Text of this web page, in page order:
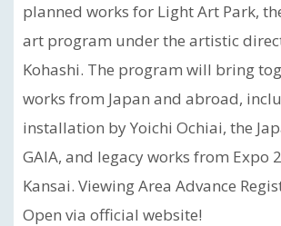
planned works for Light Art Park,
art program under the artistic
Kohashi. The program will bring
works from Japan and abroad,
installation by Yoichi Ochiai, the
GAIA, and legacy works from Expo
Kansai. Viewing Area Advance
Open via official website!